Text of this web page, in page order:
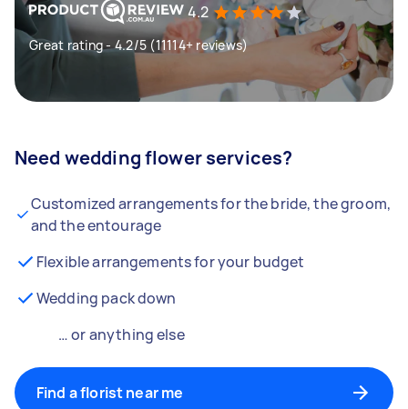
4.2
Great rating - 4.2/5 (11114+ reviews)
Need wedding flower services?
Customized arrangements for the bride, the groom,
and the entourage
Flexible arrangements for your budget
Wedding pack down
… or anything else
Find a florist near me